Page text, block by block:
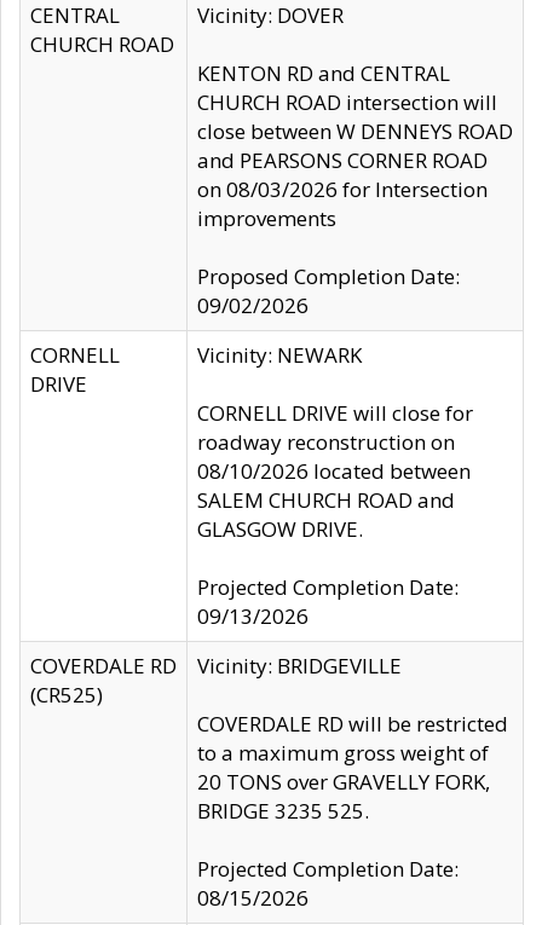
CENTRAL
CHURCH ROAD
Vicinity: DOVER
KENTON RD and CENTRAL
CHURCH ROAD intersection will
close between W DENNEYS ROAD
and PEARSONS CORNER ROAD
on 08/03/2026 for Intersection
improvements
Proposed Completion Date:
09/02/2026
CORNELL
DRIVE
Vicinity: NEWARK
CORNELL DRIVE will close for
roadway reconstruction on
08/10/2026 located between
SALEM CHURCH ROAD and
GLASGOW DRIVE.
Projected Completion Date:
09/13/2026
COVERDALE RD
(CR525)
Vicinity: BRIDGEVILLE
COVERDALE RD will be restricted
to a maximum gross weight of
20 TONS over GRAVELLY FORK,
BRIDGE 3235 525.
Projected Completion Date:
08/15/2026